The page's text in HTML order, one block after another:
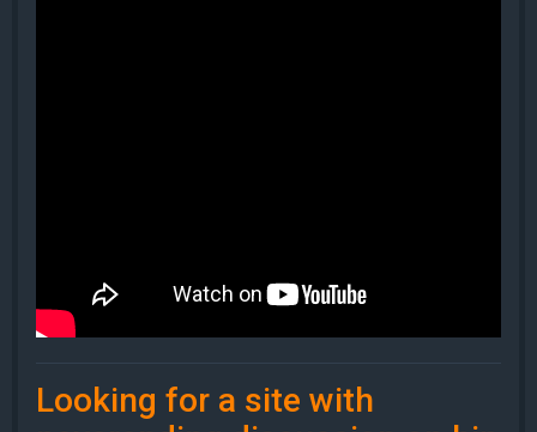
Looking for a site with